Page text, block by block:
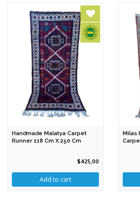
Handmade Malatya Carpet
Runner 118 Cm X 250 Cm
$425,00
Milas